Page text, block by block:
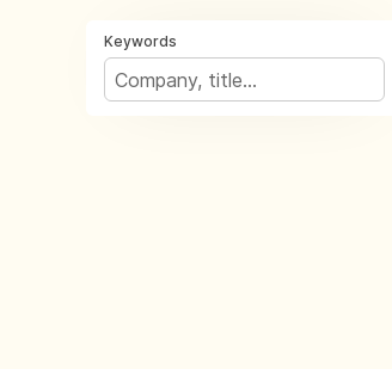
Keywords